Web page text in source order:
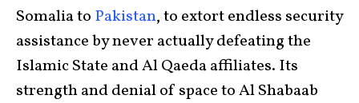
Somalia to Pakistan, to extort endless security
assistance by never actually defeating the
Islamic State and Al Qaeda affiliates. Its
strength and denial of space to Al Shabaab